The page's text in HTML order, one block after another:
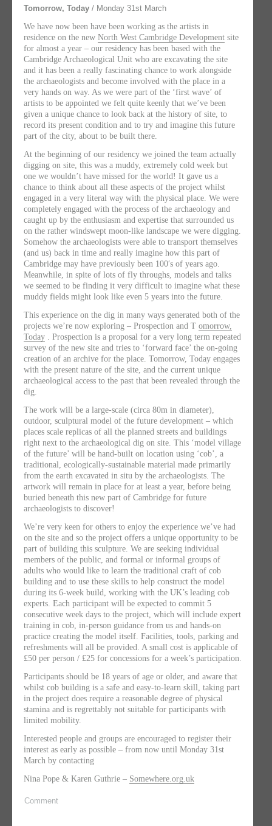
Tomorrow, Today / Monday 31st March
We have now been have been working as the artists in
residence on the new North West Cambridge Development site
for almost a year – our residency has been based with the
Cambridge Archaeological Unit who are excavating the site
and it has been a really fascinating chance to work alongside
the archaeologists and become involved with the place in a
very hands on way. As we were part of the ‘first wave’ of
artists to be appointed we felt quite keenly that we’ve been
given a unique chance to look back at the history of site, to
record its present condition and to try and imagine this future
part of the city, about to be built there.
At the beginning of our residency we joined the team actually
digging on site, this was a muddy, extremely cold week but
one we wouldn’t have missed for the world! It gave us a
chance to think about all these aspects of the project whilst
engaged in a very literal way with the physical place. We were
completely engaged with the process of the archaeology and
caught up by the enthusiasm and expertise that surrounded us
on the rather windswept moon-like landscape we were digging.
Somehow the archaeologists were able to transport themselves
(and us) back in time and really imagine how this part of
Cambridge may have previously been 100′s of years ago.
Meanwhile, in spite of lots of fly throughs, models and talks
we seemed to be finding it very difficult to imagine what these
muddy fields might look like even 5 years into the future.
This experience on the dig in many ways generated both of the
projects we’re now exploring – Prospection and T omorrow,
Today . Prospection is a proposal for a very long term repeated
survey of the new site and tries to ‘forward face’ the on-going
creation of an archive for the place. Tomorrow, Today engages
with the present nature of the site, and the current unique
archaeological access to the past that been revealed through the
dig.
The work will be a large-scale (circa 80m in diameter),
outdoor, sculptural model of the future development – which
places scale replicas of all the planned streets and buildings
right next to the archaeological dig on site. This ‘model village
of the future’ will be hand-built on location using ‘cob’, a
traditional, ecologically-sustainable material made primarily
from the earth excavated in situ by the archaeologists. The
artwork will remain in place for at least a year, before being
buried beneath this new part of Cambridge for future
archaeologists to discover!
We’re very keen for others to enjoy the experience we’ve had
on the site and so the project offers a unique opportunity to be
part of building this sculpture. We are seeking individual
members of the public, and formal or informal groups of
adults who would like to learn the traditional craft of cob
building and to use these skills to help construct the model
during its 6-week build, working with the UK’s leading cob
experts. Each participant will be expected to commit 5
consecutive week days to the project, which will include expert
training in cob, in-person guidance from us and hands-on
practice creating the model itself. Facilities, tools, parking and
refreshments will all be provided. A small cost is applicable of
£50 per person / £25 for concessions for a week’s participation.
Participants should be 18 years of age or older, and aware that
whilst cob building is a safe and easy-to-learn skill, taking part
in the project does require a reasonable degree of physical
stamina and is regrettably not suitable for participants with
limited mobility.
Interested people and groups are encouraged to register their
interest as early as possible – from now until Monday 31st
March by contacting
Nina Pope & Karen Guthrie – Somewhere.org.uk
Comment